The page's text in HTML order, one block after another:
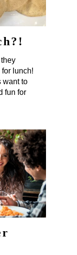
lunch!
want to
fun for